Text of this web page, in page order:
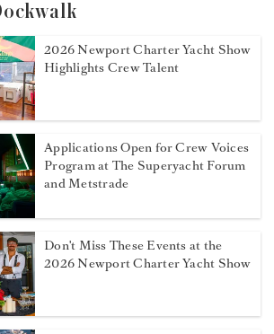
2026 Newport Charter Yacht Show
Highlights Crew Talent
Applications Open for Crew Voices
Program at The Superyacht Forum
and Metstrade
Don't Miss These Events at the
2026 Newport Charter Yacht Show